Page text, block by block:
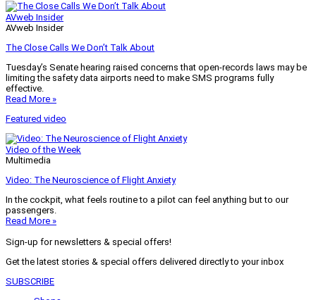
AVweb Insider
AVweb Insider
The Close Calls We Don’t Talk About
Tuesday’s Senate hearing raised concerns that open-records laws may be
limiting the safety data airports need to make SMS programs fully
effective.
Read More »
Featured video
Video of the Week
Multimedia
Video: The Neuroscience of Flight Anxiety
In the cockpit, what feels routine to a pilot can feel anything but to our
passengers.
Read More »
Sign-up for newsletters & special offers!
Get the latest stories & special offers delivered directly to your inbox
SUBSCRIBE